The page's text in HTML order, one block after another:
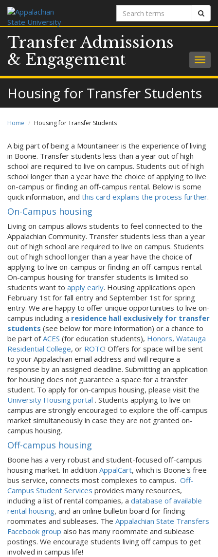
Search
terms
Transfer Admissions
& Engagement
Housing for Transfer Students
Home Housing for Transfer Students
A big part of being a Mountaineer is the experience of living
in Boone. Transfer students less than a year out of high
school are required to live on campus. Students out of high
school longer than a year have the choice of applying to live
on-campus or finding an off-campus rental. Below is some
quick information, and this card explains the process further.
On-Campus housing
Living on campus allows students to feel connected to the
Appalachian Community. Transfer students less than a year
out of high school are required to live on campus. Students
out of high school longer than a year have the choice of
applying to live on-campus or finding an off-campus rental.
On-campus housing for transfer students is limited so
students want to apply early. Housing applications open
February 1st for fall entry and September 1st for spring
entry. We are happy to offer unique opportunities to live on-
campus including a residence hall exclusively for transfer
students (see below for more information) or a chance to
be part ofACES (for education students), Honors, Watauga
Residential College, or ROTC! Offers for space will be sent
to your Appalachian email address and will require a
response by an assigned deadline. Submitting an application
for housing does not guarantee a space for a transfer
student. To apply for on-campus housing, please visit the
University Housing portal . Students applying to live on
campus are strongly encouraged to explore the off-campus
market simultaneously in case they are not granted on-
campus housing.
Off-campus housing
Boone has a very robust and student-focused off-campus
housing market. In addition AppalCart, which is Boone's free
bus service, connects most complexes to campus. Off-
Campus Student Services provides many resources,
including a list of rental companies, a database of available
rental housing, and an online bulletin board for finding
roommates and subleases. The Appalachian State Transfers
Facebook group also has many roommate and sublease
postings. We encourage students living off campus to get
involved in campus life!